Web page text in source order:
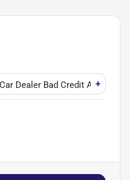
Dealer Bad Credit Auto
+